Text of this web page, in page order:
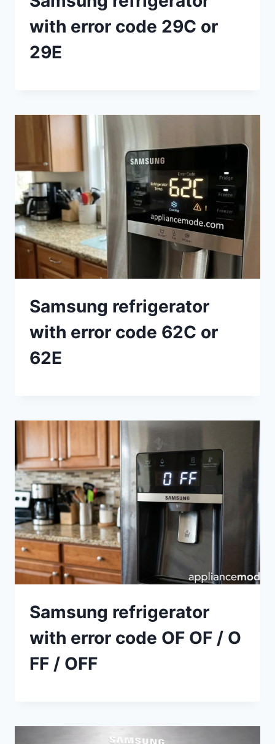
with error code 29C or
29E
Samsung refrigerator
with error code 62C or
62E
Samsung refrigerator
with error code OF OF / O
FF / OFF